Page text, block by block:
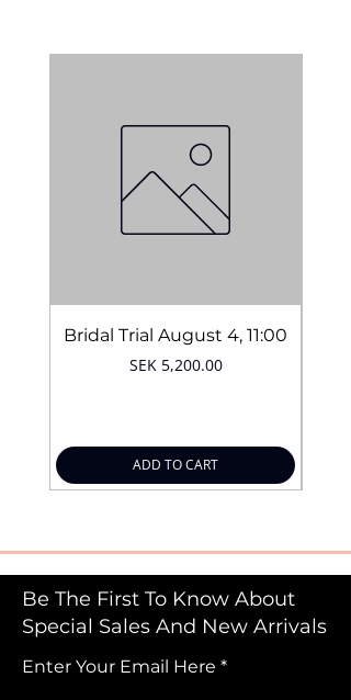
Bridal Trial August 4, 11:00
Price
SEK 5,200.00
ADD TO CART
Be The First To Know About
Special Sales And New Arrivals
Enter Your Email Here